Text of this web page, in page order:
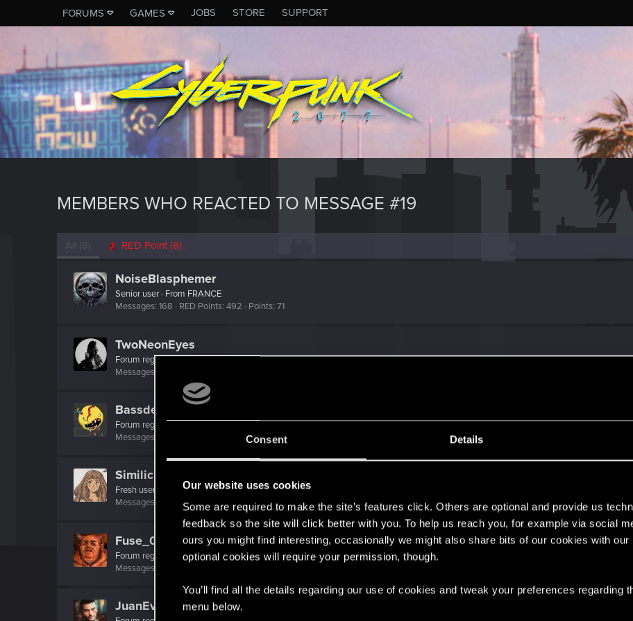
Consent Details
Our website uses cookies
Some are required to make the site’s features click. Others are optional and provide us
feedback so the site will click better with you. To help us reach you, for example via social
ours you might find interesting, occasionally we might also share bits of our cookies with
optional cookies will require your permission, though.
You’ll find all the details regarding our use of cookies and tweak your preferences regarding
menu below.
FORUMS GAMES JOBS STORE SUPPORT
MEMBERS WHO REACTED TO MESSAGE #19
All (8) RED Point (8)
NoiseBlasphemer
Senior user · From FRANCE
Messages 168 RED Points 492 Points 71
TwoNeonEyes
Forum regular
Messages
Bassdeff
Forum regular
Messages
Points 41
Similicious
Fresh user
Messages
RED Points 18 Points 17
Fuse_00
Forum regular
Messages
JuanEvil